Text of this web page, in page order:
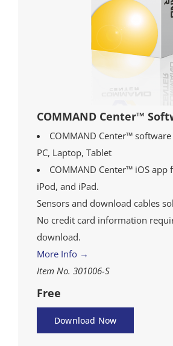
COMMAND Center™
COMMAND Center™
PC, Laptop, Tablet
COMMAND Center™ iOS app
iPod, and iPad.
Sensors and download cables
No credit card information
download.
More Info →
Item No. 301006-S
Free
Download Now